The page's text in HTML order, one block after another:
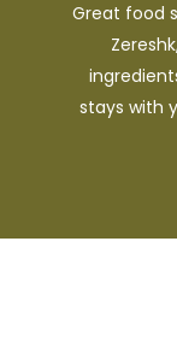
Great food
stays with